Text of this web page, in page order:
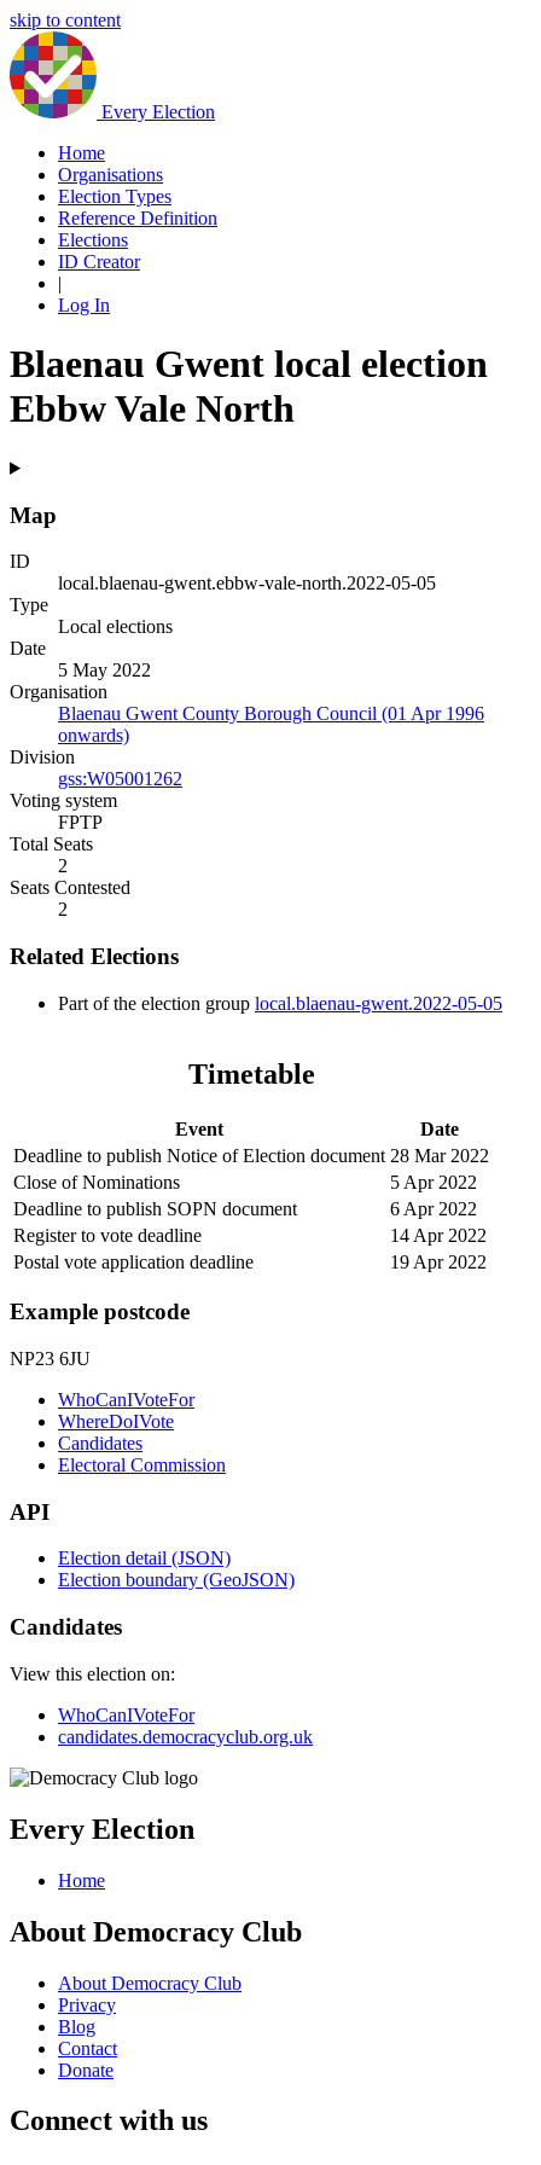
skip to content
Every Election
Home
Organisations
Election Types
Reference Definition
Elections
ID Creator
|
Log In
Blaenau Gwent local election
Ebbw Vale North
Map
ID
local.blaenau-gwent.ebbw-vale-north.2022-05-05
Type
Local elections
Date
5 May 2022
Organisation
Blaenau Gwent County Borough Council (01 Apr 1996
onwards)
Division
gss:W05001262
Voting system
FPTP
Total Seats
2
Seats Contested
2
Related Elections
Part of the election group local.blaenau-gwent.2022-05-05
Timetable
Event
Date
Deadline to publish Notice of Election document 28 Mar 2022
Close of Nominations
5 Apr 2022
Deadline to publish SOPN document
6 Apr 2022
Register to vote deadline
14 Apr 2022
Postal vote application deadline
19 Apr 2022
Example postcode
NP23 6JU
WhoCanIVoteFor
WhereDoIVote
Candidates
Electoral Commission
API
Election detail (JSON)
Election boundary (GeoJSON)
Candidates
View this election on:
WhoCanIVoteFor
candidates.democracyclub.org.uk
Every Election
Home
About Democracy Club
About Democracy Club
Privacy
Blog
Contact
Donate
Connect with us